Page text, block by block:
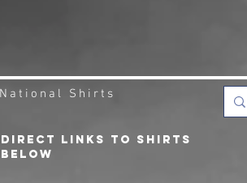
Shirts
DIRECT LINKS TO SHIRTS
BELOW